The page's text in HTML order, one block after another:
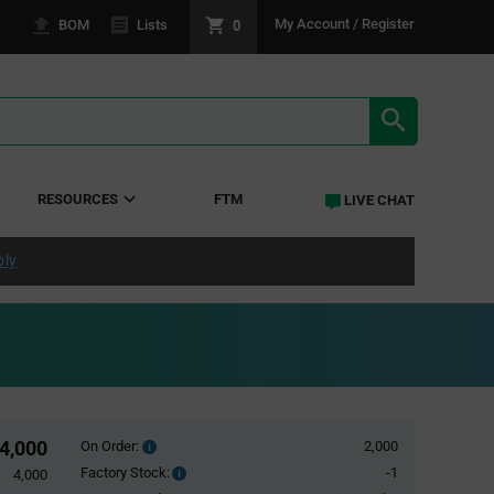
BOM Lists 0 My Account / Register
RESOURCES FTM LIVE CHAT
4,000
4,000
On Order: Order
inventroy
details
2,000
Factory Stock:
Factory
-1